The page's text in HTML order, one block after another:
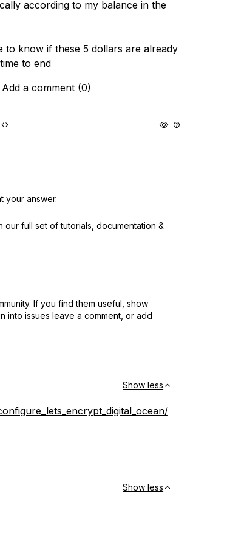
according to my balance in the
to know if these 5 dollars are already
to end
Add a comment (0)
your answer.
our full set of tutorials, documentation &
If you find them useful, show
into issues leave a comment, or add
Show less
Show less